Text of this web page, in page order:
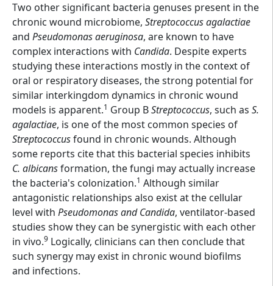
Two other significant bacteria genuses present in the
chronic wound microbiome, Streptococcus agalactiae
and Pseudomonas aeruginosa, are known to have
complex interactions with Candida. Despite experts
studying these interactions mostly in the context of
oral or respiratory diseases, the strong potential for
similar interkingdom dynamics in chronic wound
models is apparent.1 Group BStreptococcus, such as S.
agalactiae, is one of the most common species of
Streptococcusfound in chronic wounds. Although
some reports cite that this bacterial species inhibits
C. albicansformation, the fungi may actually increase
the bacteria's colonization.1 Although similar
antagonistic relationships also exist at the cellular
level with Pseudomonas and Candida, ventilator-based
studies show they can be synergistic with each other
in vivo.9 Logically, clinicians can then conclude that
such synergy may exist in chronic wound biofilms
and infections.